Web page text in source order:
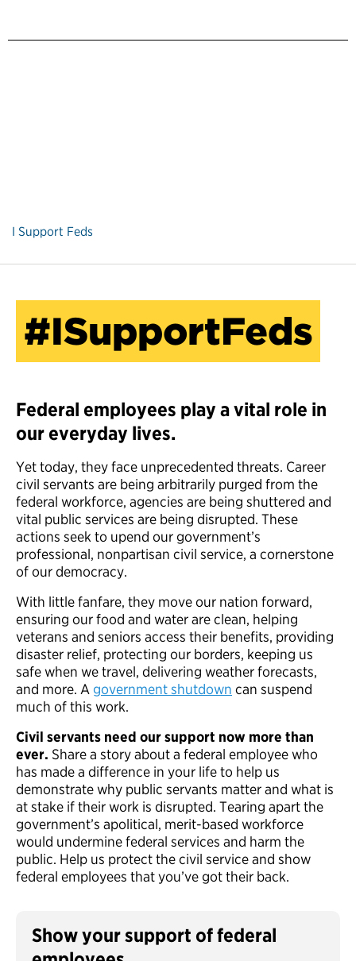
I Support Feds
#ISupportFeds
Federal employees play a vital role in
our everyday lives.
Yet today, they face unprecedented threats. Career
civil servants are being arbitrarily purged from the
federal workforce, agencies are being shuttered and
vital public services are being disrupted. These
actions seek to upend our government’s
professional, nonpartisan civil service, a cornerstone
of our democracy.
With little fanfare, they move our nation forward,
ensuring our food and water are clean, helping
veterans and seniors access their benefits, providing
disaster relief, protecting our borders, keeping us
safe when we travel, delivering weather forecasts,
and more. A government shutdown can suspend
much of this work.
Civil servants need our support now more than
ever. Share a story about a federal employee who
has made a difference in your life to help us
demonstrate why public servants matter and what is
at stake if their work is disrupted. Tearing apart the
government’s apolitical, merit-based workforce
would undermine federal services and harm the
public. Help us protect the civil service and show
federal employees that you’ve got their back.
Show your support of federal